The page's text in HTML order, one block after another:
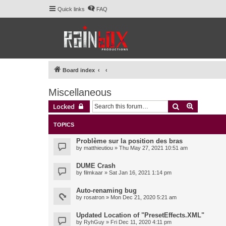
Quick links FAQ
Board index
Miscellaneous
Locked Search
TOPICS
Problème sur la position des bras
by matthieutiou » Thu May 27, 2021 10:51 am
DUME Crash
by filmkaar » Sat Jan 16, 2021 1:14 pm
Auto-renaming bug
by rosatron » Mon Dec 21, 2020 5:21 am
Updated Location of "PresetEffects.XML"
by RyhGuy » Fri Dec 11, 2020 4:11 pm